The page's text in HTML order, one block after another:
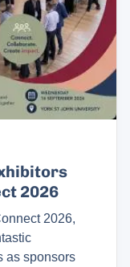
2026
2026,
as sponsors